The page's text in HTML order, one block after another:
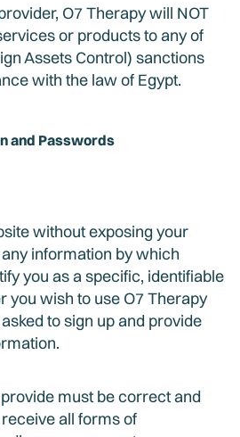
O7 Therapy will NOT
or products to any of
Assets Control) sanctions
with the law of Egypt.
and Passwords
without exposing your
information by which
you as a specific, identifiable
you wish to use O7 Therapy
to sign up and provide
must be correct and
all forms of